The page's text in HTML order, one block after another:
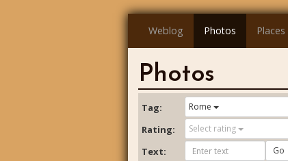
Weblog Photos Places
Photos
Tag: Rome
Rating: Select rating
Text: Go